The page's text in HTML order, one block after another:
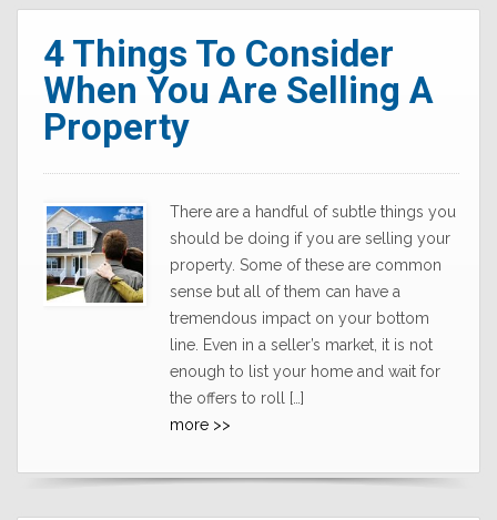
4 Things To Consider
When You Are Selling A
Property
There are a handful of subtle things you
should be doing if you are selling your
property. Some of these are common
sense but all of them can have a
tremendous impact on your bottom
line. Even in a seller’s market, it is not
enough to list your home and wait for
the offers to roll […]
more >>